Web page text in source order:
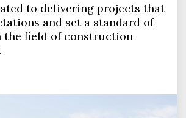
to delivering projects that
and set a standard of
the field of construction